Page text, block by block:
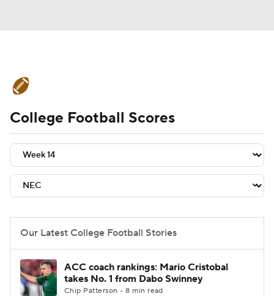
Schedule Rankings Standings
Expert Picks Odds Bowl Schedule
Teams Stats Watch CFB Live
2026 Top Recruits
2025 Top Classes
College Football Scores
Our Latest College Football Stories
ACC coach rankings: Mario Cristobal
takes No. 1 from Dabo Swinney
Chip Patterson • 8 min read